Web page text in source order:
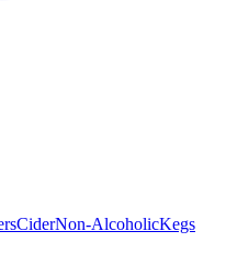
CiderNon-AlcoholicKegs